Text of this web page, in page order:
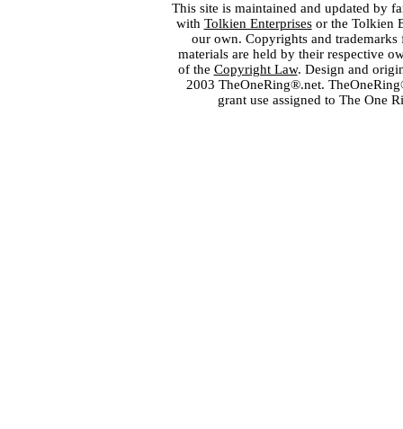
This site is maintained and updated by
with Tolkien Enterprisesor the Tolkien
our own. Copyrights and
materials are held by their respective
of the Copyright Law. Design and
2003 TheOneRing®.net.
grant use assigned to The One